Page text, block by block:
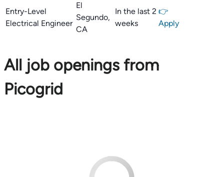
Entry-Level
Electrical Engineer
El
Segundo,
CA
In the last 2
weeks
👉
Apply
All job openings from
Picogrid